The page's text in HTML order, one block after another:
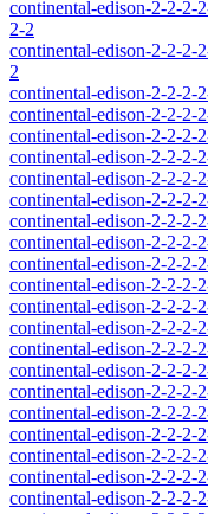
continental-edison-2-2-2-
2-2
continental-edison-2-2-2-
2
continental-edison-2-2-2-
continental-edison-2-2-2-
continental-edison-2-2-2-
continental-edison-2-2-2-
continental-edison-2-2-2-
continental-edison-2-2-2-
continental-edison-2-2-2-
continental-edison-2-2-2-
continental-edison-2-2-2-
continental-edison-2-2-2-
continental-edison-2-2-2-
continental-edison-2-2-2-
continental-edison-2-2-2-
continental-edison-2-2-2-
continental-edison-2-2-2-
continental-edison-2-2-2-
continental-edison-2-2-2-
continental-edison-2-2-2-
continental-edison-2-2-2-
continental-edison-2-2-2-